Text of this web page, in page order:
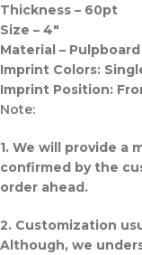
Thickness – 60pt
Size – 4″
Material – Pulpboard
Imprint Colors:
Imprint Position:
Note:
1. We will provide a
confirmed by the
order ahead.
2. Customization
Although, we